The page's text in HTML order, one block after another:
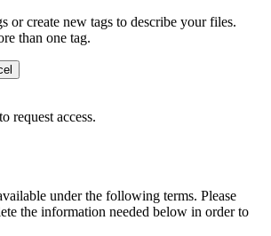
or create new tags to describe your files.
than one tag.
to request access.
under the following terms. Please
the information needed below in order to